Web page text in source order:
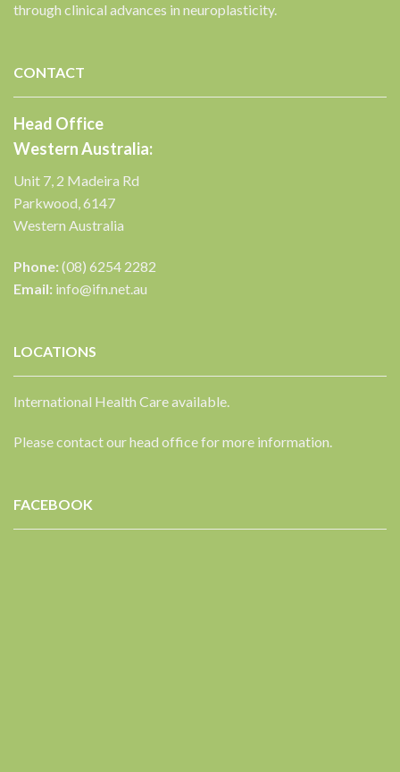
through clinical advances in neuroplasticity.
CONTACT
Head Office
Western Australia:
Unit 7, 2 Madeira Rd
Parkwood, 6147
Western Australia
Phone:(08) 6254 2282
Email: info@ifn.net.au
LOCATIONS
International Health Care available.
Please contact our head office for more information.
FACEBOOK